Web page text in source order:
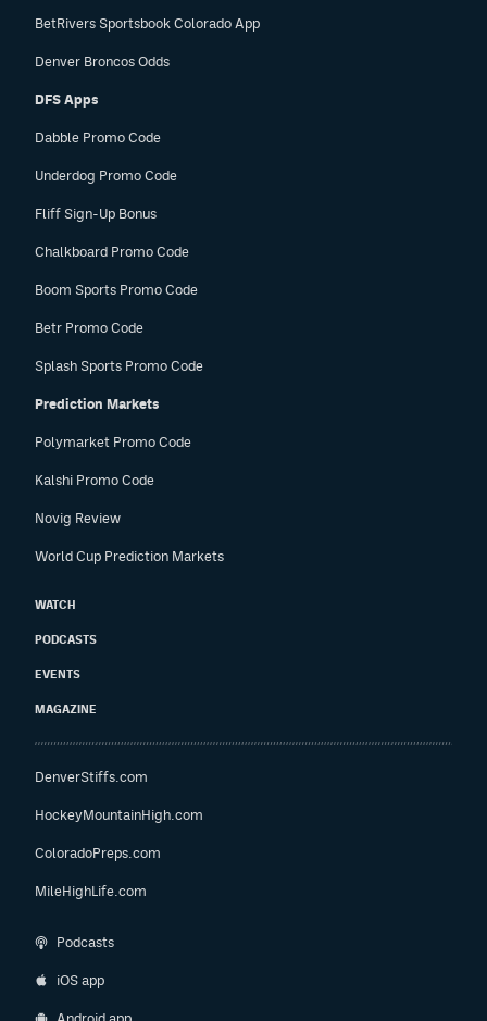
BetRivers Sportsbook Colorado App
Denver Broncos Odds
DFS Apps
Dabble Promo Code
Underdog Promo Code
Fliff Sign-Up Bonus
Chalkboard Promo Code
Boom Sports Promo Code
Betr Promo Code
Splash Sports Promo Code
Prediction Markets
Polymarket Promo Code
Kalshi Promo Code
Novig Review
World Cup Prediction Markets
WATCH
PODCASTS
EVENTS
MAGAZINE
DenverStiffs.com
HockeyMountainHigh.com
ColoradoPreps.com
MileHighLife.com
Podcasts
iOS app